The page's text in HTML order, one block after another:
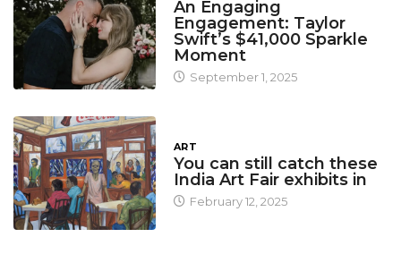
An Engaging
Engagement: Taylor
Swift’s $41,000 Sparkle
Moment
September 1, 2025
ART
You can still catch these
India Art Fair exhibits in
February 12, 2025